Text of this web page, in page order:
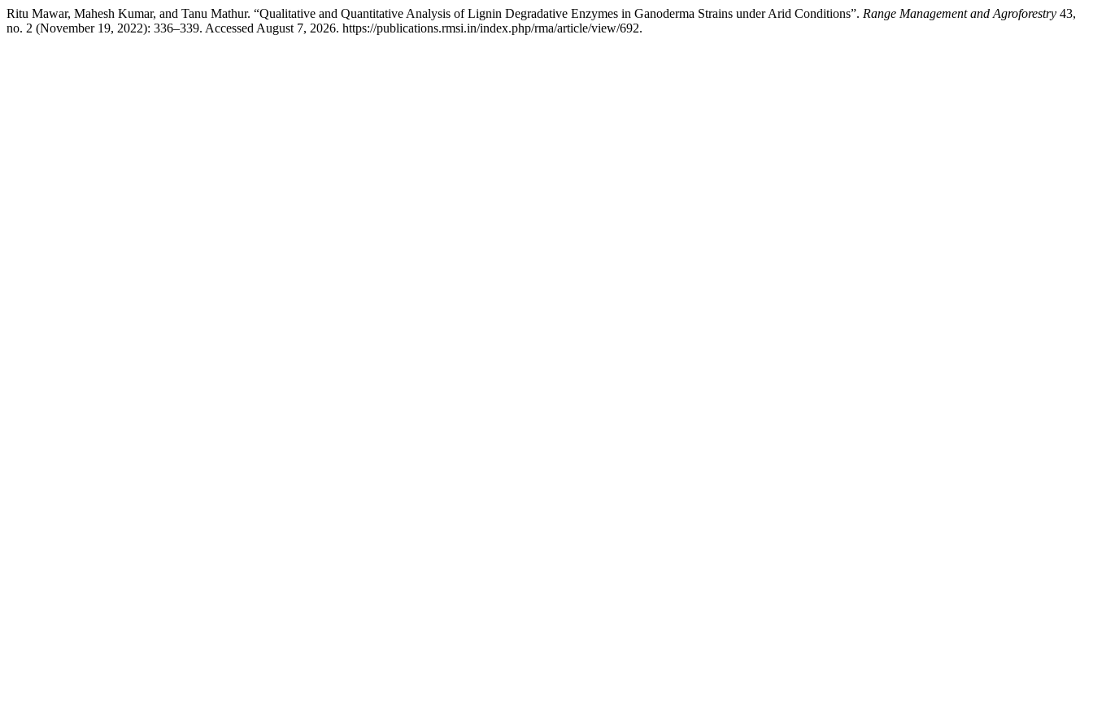
Ritu Mawar, Mahesh Kumar, and Tanu Mathur. “Qualitative and Quantitative Analysis of Lignin Degradative Enzymes in Ganoderma Strains under Arid Conditions”. Range Management and Agroforestry 43,
no. 2 (November 19, 2022): 336–339. Accessed August 7, 2026. https://publications.rmsi.in/index.php/rma/article/view/692.